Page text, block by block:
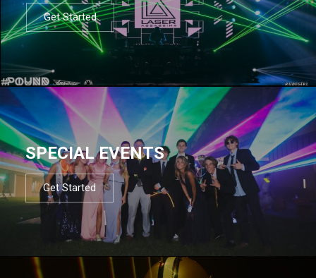
Get Started
SPECIAL EVENTS
Get Started